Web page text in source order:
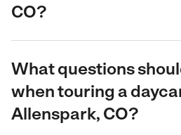
CO?
What questions
when touring a
Allenspark, CO?